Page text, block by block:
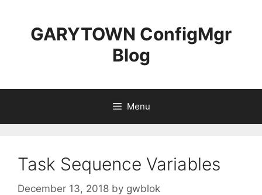
contentGARYTOWN ConfigMgr
Blog
Menu
Task Sequence Variables
December 13, 2018 by gwblok